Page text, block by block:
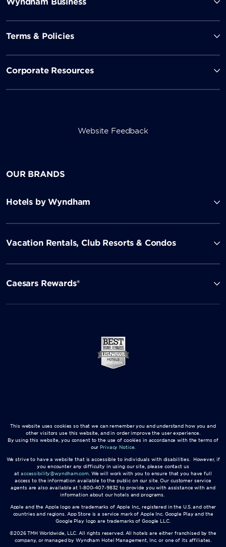
Terms & Policies
Corporate Resources
Website Feedback
OUR BRANDS
Hotels by Wyndham
Vacation Rentals, Club Resorts & Condos
Caesars Rewards®
This website uses cookies so that we can remember you and understand how you and
other visitors use this website, and in order improve the user experience.
By using this website, you consent to the use of cookies in accordance with the terms of
our Privacy Notice.
We strive to have a website that is accessible to individuals with disabilities. However, if
you encounter any difficulty in using our site, please contact us
at accessibility@wyndham.com. We will work with you to ensure that you have full
access to the information available to the public on our site. Our customer service
agents are also available at 1-800-407-9832 to provide you with assistance with and
information about our hotels and programs.
Apple and the Apple logo are trademarks of Apple Inc., registered in the U.S. and other
countries and regions. App Store is a service mark of Apple Inc. Google Play and the
Google Play logo are trademarks of Google LLC.
©2026 TMH Worldwide, LLC. All rights reserved. All hotels are either franchised by the
company, or managed by Wyndham Hotel Management, Inc. or one of its affiliates.